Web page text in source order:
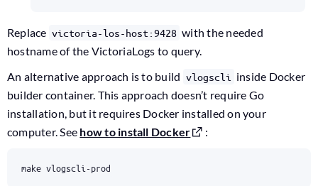
Replace victoria-los-host:9428 with the needed
hostname of the VictoriaLogs to query.
An alternative approach is to build vlogscli
inside Docker
builder container. This approach doesn’t require Go
installation, but it requires Docker installed on your
computer. See how to install Docker :
make vlogscli-prod